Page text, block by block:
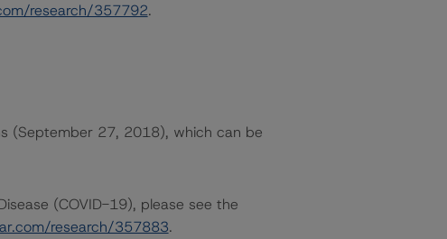
research/357792.
(September 27, 2018), which can be
(COVID-19), please see the
research/357883.